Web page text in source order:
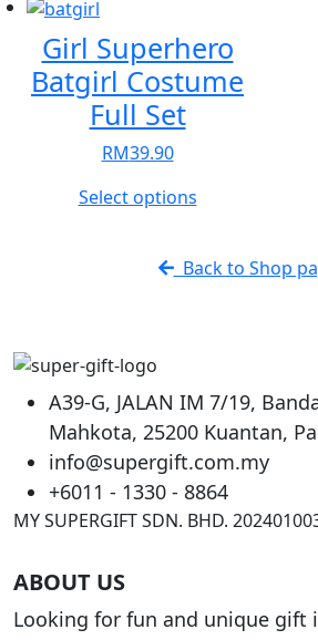
Girl Superhero
Batgirl Costume
Full Set
RM39.90
Select optionsThis
multiple
be
chosen
on
the
product
Back to Shop
A39-G, JALAN IM 7/19,
Mahkota, 25200 Kuantan,
info@supergift.com.my
+6011 - 1330 - 8864
MY SUPERGIFT SDN. BHD.
ABOUT US
Looking for fun and unique gift